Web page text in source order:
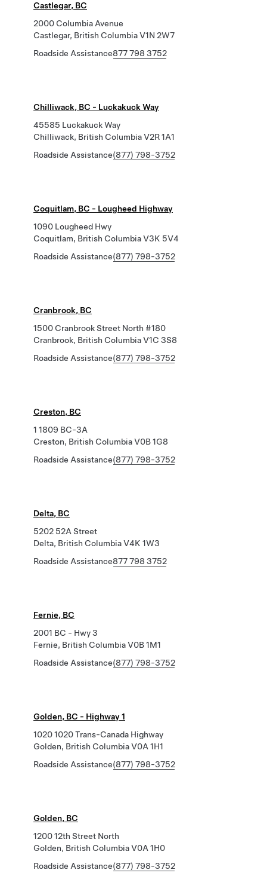
Castlegar, BC
2000 Columbia Avenue
Castlegar, British Columbia V1N 2W7
Roadside Assistance877 798 3752
Chilliwack, BC - Luckakuck Way
45585 Luckakuck Way
Chilliwack, British Columbia V2R 1A1
Roadside Assistance(877) 798-3752
Coquitlam, BC - Lougheed Highway
1090 Lougheed Hwy
Coquitlam, British Columbia V3K 5V4
Roadside Assistance(877) 798-3752
Cranbrook, BC
1500 Cranbrook Street North #180
Cranbrook, British Columbia V1C 3S8
Roadside Assistance(877) 798-3752
Creston, BC
1 1809 BC-3A
Creston, British Columbia V0B 1G8
Roadside Assistance(877) 798-3752
Delta, BC
5202 52A Street
Delta, British Columbia V4K 1W3
Roadside Assistance877 798 3752
Fernie, BC
2001 BC - Hwy 3
Fernie, British Columbia V0B 1M1
Roadside Assistance(877) 798-3752
Golden, BC - Highway 1
1020 1020 Trans-Canada Highway
Golden, British Columbia V0A 1H1
Roadside Assistance(877) 798-3752
Golden, BC
1200 12th Street North
Golden, British Columbia V0A 1H0
Roadside Assistance(877) 798-3752